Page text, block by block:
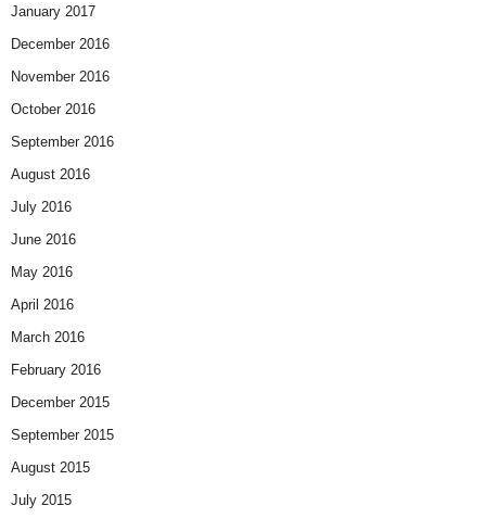
January 2017
December 2016
November 2016
October 2016
September 2016
August 2016
July 2016
June 2016
May 2016
April 2016
March 2016
February 2016
December 2015
September 2015
August 2015
July 2015